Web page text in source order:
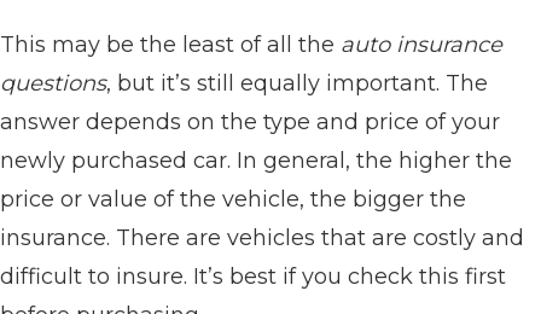
This may be the least of all the auto insurance
questions, but it’s still equally important. The
answer depends on the type and price of your
newly purchased car. In general, the higher the
price or value of the vehicle, the bigger the
insurance. There are vehicles that are costly and
difficult to insure. It’s best if you check this first